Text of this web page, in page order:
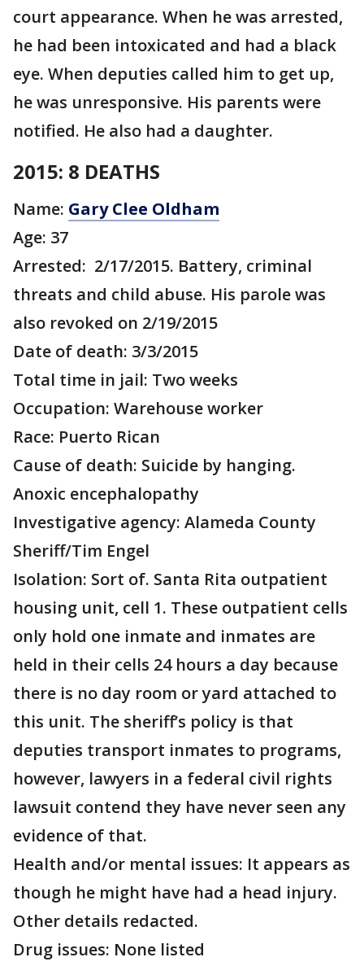
court appearance. When he was arrested,
he had been intoxicated and had a black
eye. When deputies called him to get up,
he was unresponsive. His parents were
notified. He also had a daughter.
2015: 8 DEATHS
Name: Gary Clee Oldham
Age: 37
Arrested: 2/17/2015. Battery, criminal
threats and child abuse. His parole was
also revoked on 2/19/2015
Date of death: 3/3/2015
Total time in jail: Two weeks
Occupation: Warehouse worker
Race: Puerto Rican
Cause of death: Suicide by hanging.
Anoxic encephalopathy
Investigative agency: Alameda County
Sheriff/Tim Engel
Isolation: Sort of. Santa Rita outpatient
housing unit, cell 1. These outpatient cells
only hold one inmate and inmates are
held in their cells 24 hours a day because
there is no day room or yard attached to
this unit. The sheriff’s policy is that
deputies transport inmates to programs,
however, lawyers in a federal civil rights
lawsuit contend they have never seen any
evidence of that.
Health and/or mental issues: It appears as
though he might have had a head injury.
Other details redacted.
Drug issues: None listed